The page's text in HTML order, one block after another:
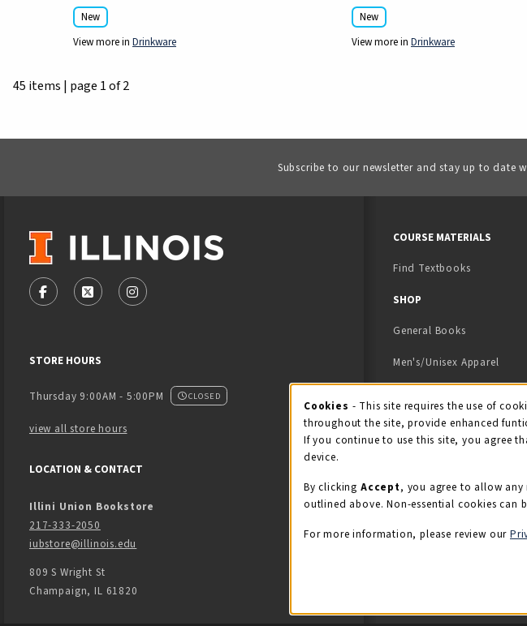
New
View more in Drinkware
New
View more in Drinkware
45 items | page 1 of 2
Subscribe to our newsletter and stay up to date
VISIT US ON SOCIAL MEDIA
FOLLOW US ON FACEBOOK (OPENS IN A NEW TAB)
FOLLOW US ON X - FORMERLY TWITTER (OPENS IN A NEW TAB)
FOLLOW US ON INSTAGRAM (OPENS IN A NEW TAB)
STORE HOURS
Thursday 9:00AM - 5:00PM CLOSED
view all store hours
LOCATION & CONTACT
Illini Union Bookstore
217-333-2050
iubstore@illinois.edu
809 S Wright St
Champaign, IL 61820
COURSE MATERIALS
Find Textbooks
SHOP
General Books
Men's/Unisex Apparel
Kids' Apparel
Grads/Alumni
Cookie
Cookies - This site requires the use of
throughout the site, provide enhanced
If you continue to use this site, you agree
device.
By clicking Accept, you agree to allow
outlined above. Non-essential cookies can
For more information, please review our